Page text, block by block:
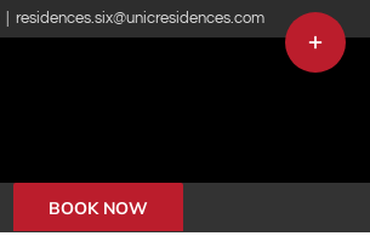
residences.six@unicresidences.com
BOOK NOW
Toggle
Sliding